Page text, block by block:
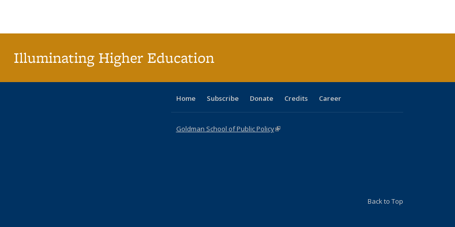
Illuminating Higher Education
Home Subscribe Donate Credits Career
Goldman School of Public Policy(link is external)
Back to Top